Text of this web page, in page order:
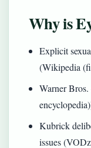
Why is
Explicit
(Wikipedia
Warner
Kubrick
issues